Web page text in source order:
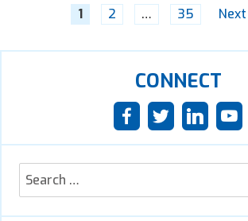
1 2 … 35
CONNECT